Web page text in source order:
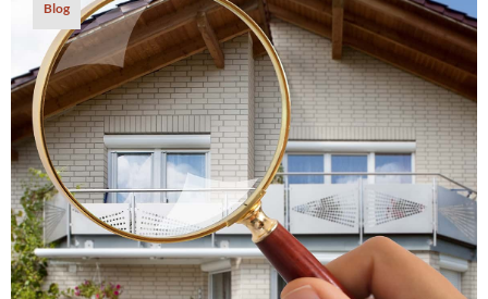
Blog